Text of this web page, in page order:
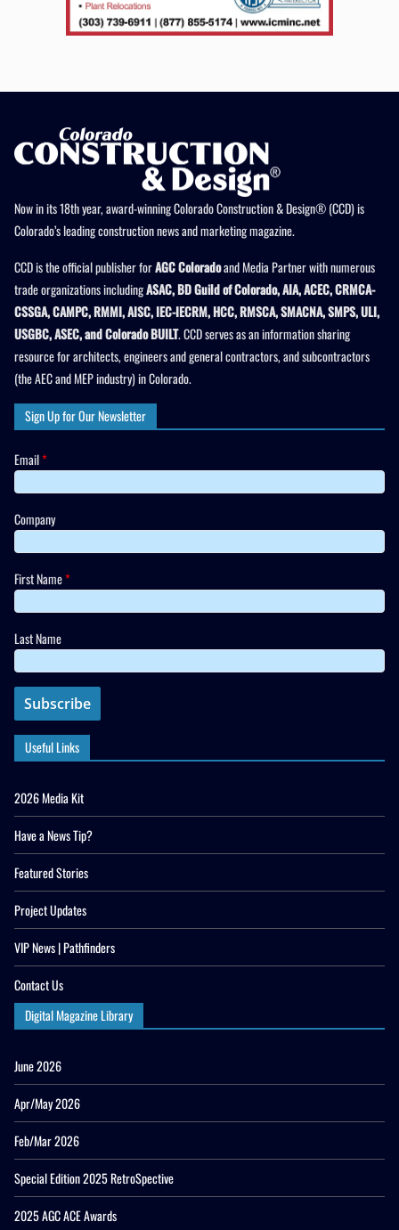
Now in its 18th year, award-winning Colorado Construction & Design® (CCD) is
Colorado’s leading construction news and marketing magazine.
CCD is the official publisher forAGC Coloradoand Media Partner with numerous
trade organizations includingASAC, BD Guild of Colorado, AIA, ACEC, CRMCA-
CSSGA, CAMPC, RMMI, AISC, IEC-IECRM, HCC, RMSCA, SMACNA, SMPS, ULI,
USGBC, ASEC, and Colorado BUILT. CCD serves as an information sharing
resource for architects, engineers and general contractors, and subcontractors
(the AEC and MEP industry) in Colorado.
Sign Up for Our Newsletter
Email*
Company
First Name*
Last Name
Useful Links
2026 Media Kit
Have a News Tip?
Featured Stories
Project Updates
VIP News | Pathfinders
Contact Us
Digital Magazine Library
June 2026
Apr/May 2026
Feb/Mar 2026
Special Edition 2025 RetroSpective
2025 AGC ACE Awards